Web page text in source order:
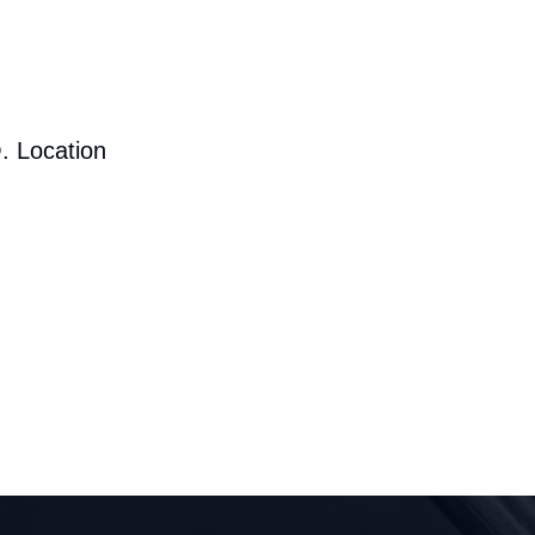
Location